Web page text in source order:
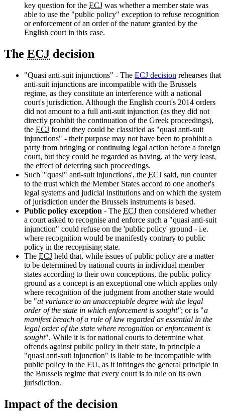
key question for the ECJ was whether a member state was
able to use the "public policy" exception to refuse recognition
or enforcement of an order of the nature granted by the
English court in this case.
The ECJ decision
"Quasi anti-suit injunctions" - The ECJ decision rehearses that
anti-suit injunctions are incompatible with the Brussels
regime, as they constitute an interference with a national
court's jurisdiction. Although the English court's 2014 orders
did not amount to a full anti-suit injunction (as they did not
directly prohibit the continuation of the Greek proceedings),
the ECJ found they could be classified as "quasi anti-suit
injunctions" - their purpose may not have been to prohibit a
party from bringing or continuing legal action before a foreign
court, but they could be regarded as having, at the very least,
the effect of deterring such proceedings.
Such '"quasi" anti-suit injunctions', the ECJ said, run counter
to the trust which the Member States accord to one another's
legal systems and judicial institutions and on which the system
of jurisdiction under the Brussels instruments is based.
Public policy exception - The ECJ then considered whether
a court asked to recognise and enforce such a "quasi anti-suit
injunction" could refuse on the 'public policy' ground - i.e.
where recognition would be manifestly contrary to public
policy in the recognising state.
The ECJ held that, while issues of public policy are a matter
to be determined by national courts in individual member
states according to their own conceptions, the public policy
ground as a concept is an exceptional one which applies only
where recognition of the judgment from another state would
be "at variance to an unacceptable degree with the legal
order of the state in which enforcement is sought"; or is "a
manifest breach of a rule of law regarded as essential in the
legal order of the state where recognition or enforcement is
sought". While it is for national courts to determine what
offends against public policy in their state, in principle a
"quasi anti-suit injunction" is liable to be incompatible with
public policy in the EU, as it infringes the general principle in
the Brussels regime that every court is to rule on its own
jurisdiction.
Impact of the decision